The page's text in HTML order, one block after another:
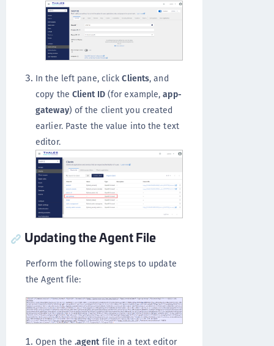
In the left pane, clickClients, and
copy the Client ID(for example,app-
gateway) of the client you created
earlier. Paste the value into the text
editor.
Updating the Agent File
Perform the following steps to update
the Agent file:
Open the .agentfile in a text editor